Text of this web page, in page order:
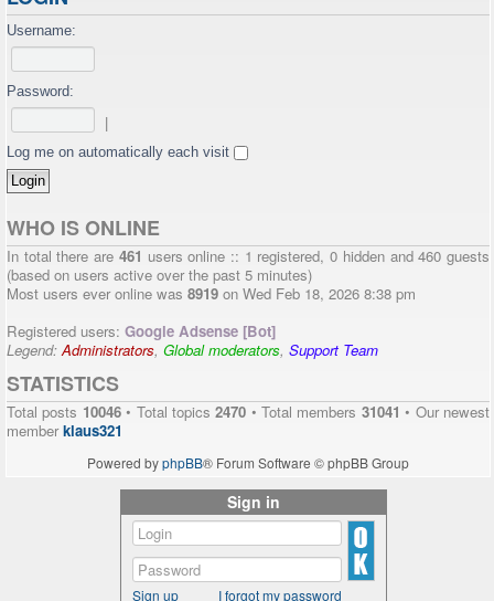
Username:
Password:
Log me on automatically each visit
WHO IS ONLINE
In total there are 461 users online :: 1 registered, 0 hidden and 460 guests
(based on users active over the past 5 minutes)
Most users ever online was 8919 on Wed Feb 18, 2026 8:38 pm
Registered users: Google Adsense [Bot]
Legend:Administrators, Global moderators, Support Team
STATISTICS
Total posts 10046• Total topics2470 • Total members 31041 • Our newest
memberklaus321
Powered byphpBB® Forum Software © phpBB Group
Sign in
Sign up I forgot my password